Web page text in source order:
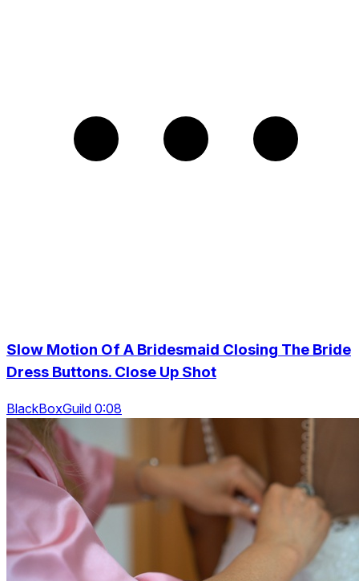
Slow Motion Of A Bridesmaid Closing The Bride
Dress Buttons. Close Up Shot
BlackBoxGuild 0:08